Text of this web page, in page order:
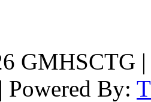
GMHSCTG |
| Powered By: